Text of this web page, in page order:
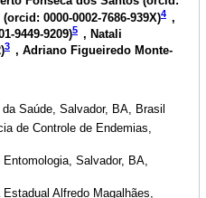
(orcid: 0000-0002-7686-939X)4 ,
9449-9209)5 , Natali
)3 , Adriano Figueiredo Monte-
Saúde, Salvador, BA, Brasil
de Controle de Endemias,
Salvador, BA,
Alfredo Magalhães,